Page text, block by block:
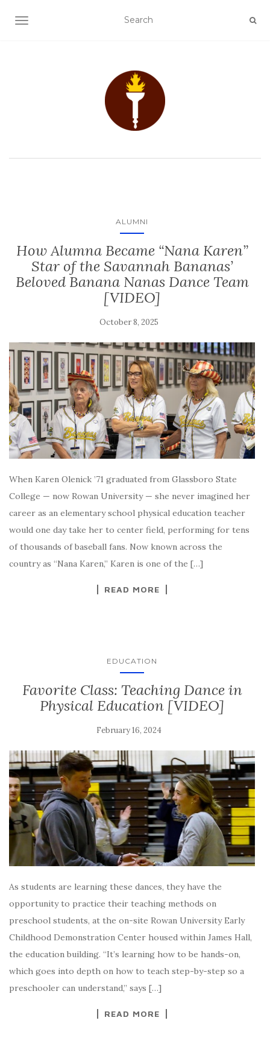
TOGGLE NAVIGATION
ALUMNI
How Alumna Became “Nana Karen”
Star of the Savannah Bananas’
Beloved Banana Nanas Dance Team
[VIDEO]
October 8, 2025
When Karen Olenick ’71 graduated from Glassboro State
College — now Rowan University — she never imagined her
career as an elementary school physical education teacher
would one day take her to center field, performing for tens
of thousands of baseball fans. Now known across the
country as “Nana Karen,” Karen is one of the […]
READ MORE
EDUCATION
Favorite Class: Teaching Dance in
Physical Education [VIDEO]
February 16, 2024
As students are learning these dances, they have the
opportunity to practice their teaching methods on
preschool students, at the on-site Rowan University Early
Childhood Demonstration Center housed within James Hall,
the education building. “It’s learning how to be hands-on,
which goes into depth on how to teach step-by-step so a
preschooler can understand,” says […]
READ MORE